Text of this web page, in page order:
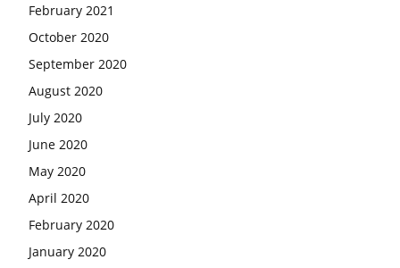
February 2021
October 2020
September 2020
August 2020
July 2020
June 2020
May 2020
April 2020
February 2020
January 2020